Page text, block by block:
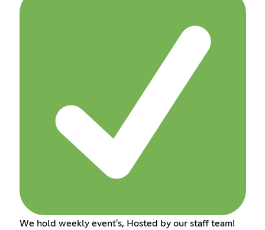
We hold weekly event's, Hosted by our staff team!